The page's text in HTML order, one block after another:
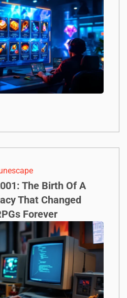
The Birth Of A
That Changed
Forever